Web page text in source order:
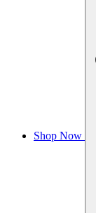
Shop Now